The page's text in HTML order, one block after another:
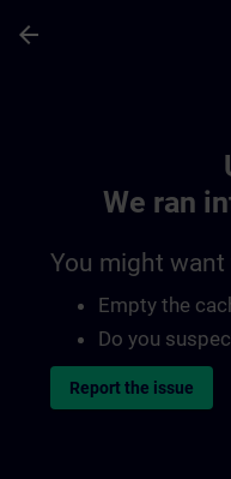
arrow_back
We ran
You might want
Empty the
Do you
Report the issue